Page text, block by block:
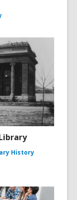
History